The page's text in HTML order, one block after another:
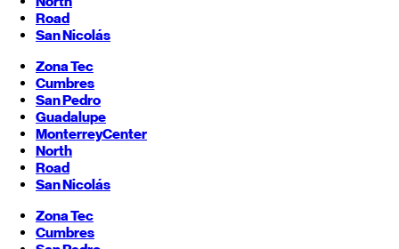
Road
San Nicolás
Zona Tec
Cumbres
San Pedro
Guadalupe
MonterreyCenter
North
Road
San Nicolás
Zona Tec
Cumbres